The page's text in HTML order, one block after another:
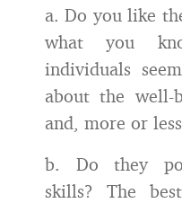
a. Do you like
what you
individuals
about the well-
and, more or
b. Do they
skills? The